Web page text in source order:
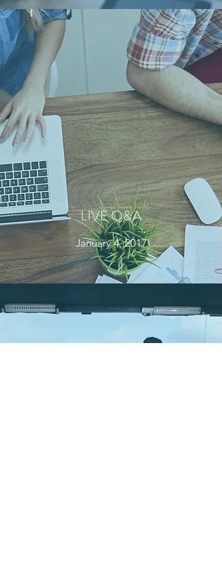
LIVE Q&A
January 4, 2017